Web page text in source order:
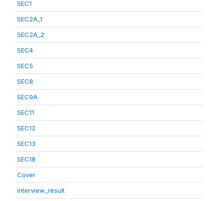
SEC1
SEC2A_1
SEC2A_2
SEC4
SEC5
SEC8
SEC9A
SEC11
SEC12
SEC13
SEC18
Cover
interview_result